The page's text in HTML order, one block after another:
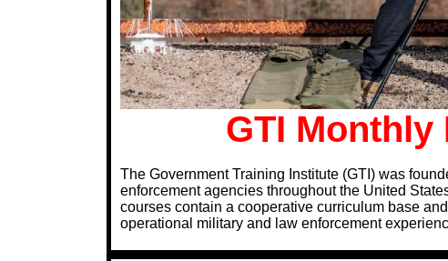
GTI
The Government Training Institute (GTI) was
enforcement agencies throughout the United
courses contain a cooperative curriculum base
operational military and law enforcement